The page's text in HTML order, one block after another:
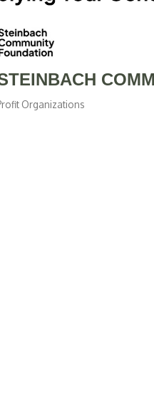
Organizations